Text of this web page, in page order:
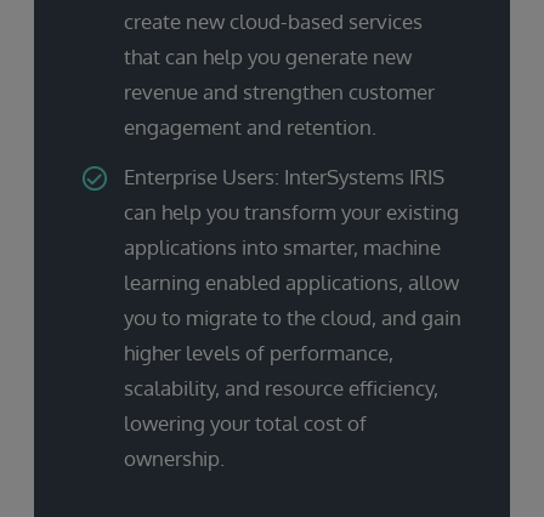
create new cloud-based services
that can help you generate new
revenue and strengthen customer
engagement and retention.
Enterprise Users: InterSystems IRIS
can help you transform your existing
applications into smarter, machine
learning enabled applications, allow
you to migrate to the cloud, and gain
higher levels of performance,
scalability, and resource efficiency,
lowering your total cost of
ownership.